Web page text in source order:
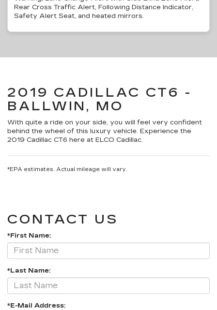
Rear Cross Traffic Alert, Following Distance Indicator,
Safety Alert Seat, and heated mirrors.
2019 CADILLAC CT6 -
BALLWIN, MO
With quite a ride on your side, you will feel very confident
behind the wheel of this luxury vehicle. Experience the
2019 Cadillac CT6 here at ELCO Cadillac.
*EPA estimates. Actual mileage will vary.
CONTACT US
*First Name:
*Last Name:
*E-Mail Address: